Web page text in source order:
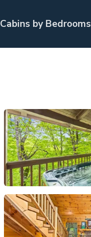
Cabins by Bedrooms